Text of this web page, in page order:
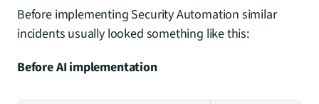
Before implementing Security Automation similar
incidents usually looked something like this:
Before AI implementation